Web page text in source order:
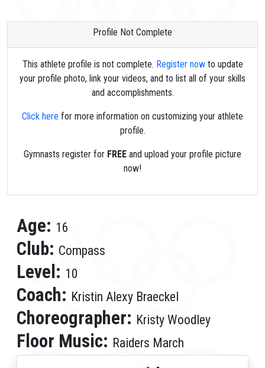
Profile Not Complete
This athlete profile is not complete. Register nowto update
your profile photo, link your videos, and to list all of your skills
and accomplishments.
Click here for more information on customizing your athlete
profile.
Gymnasts register for FREE and upload your profile picture
now!
Age: 16
Club: Compass
Level: 10
Coach: Kristin Alexy Braeckel
Choreographer: Kristy Woodley
Floor Music: Raiders March